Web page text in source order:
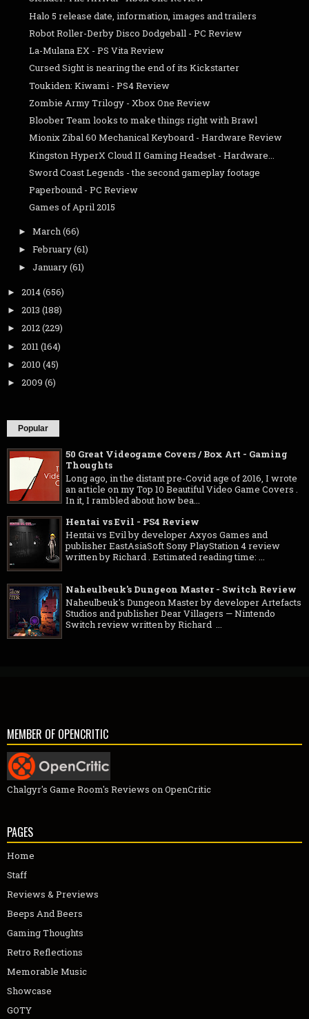
Halo 5 release date, information, images and trailers
Robot Roller-Derby Disco Dodgeball - PC Review
La-Mulana EX - PS Vita Review
Cursed Sight is nearing the end of its Kickstarter
Toukiden: Kiwami - PS4 Review
Zombie Army Trilogy - Xbox One Review
Bloober Team looks to make things right with Brawl
Mionix Zibal 60 Mechanical Keyboard - Hardware Review
Kingston HyperX Cloud II Gaming Headset - Hardware...
Sword Coast Legends - the second gameplay footage
Paperbound - PC Review
Games of April 2015
► March(66)
► February(61)
► January(61)
► 2014(656)
► 2013 (188)
► 2012(229)
► 2011(164)
► 2010 (45)
► 2009 (6)
Popular
50 Great Videogame Covers / Box Art - Gaming
Thoughts
Long ago, in the distant pre-Covid age of 2016, I wrote
an article on my Top 10 Beautiful Video Game Covers .
In it, I rambled about how bea...
Hentai vs Evil - PS4 Review
Hentai vs Evil by developer Axyos Games and
publisher EastAsiaSoft Sony PlayStation 4 review
written by Richard . Estimated reading time: ...
Naheulbeuk's Dungeon Master - Switch Review
Naheulbeuk's Dungeon Master by developer Artefacts
Studios and publisher Dear Villagers — Nintendo
Switch review written by Richard ...
MEMBER OF OPENCRITIC
Chalgyr's Game Room's Reviews on OpenCritic
PAGES
Home
Staff
Reviews & Previews
Beeps And Beers
Gaming Thoughts
Retro Reflections
Memorable Music
Showcase
GOTY